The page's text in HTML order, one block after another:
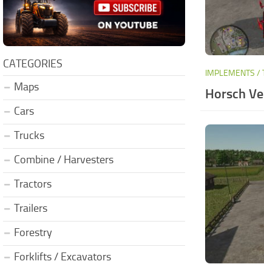
IMPLEMENTS /
Horsch
CATEGORIES
Maps
Cars
Trucks
Combine / Harvesters
Tractors
Trailers
Forestry
Forklifts / Excavators